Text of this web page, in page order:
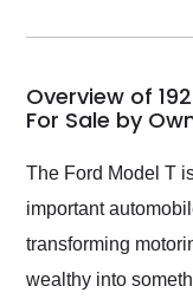
my car shipped to
busiest shipping
weekend of the
Would use them
and highly
as well.
Overview of
For Sale by
The Ford Model T
important
transforming
wealthy into